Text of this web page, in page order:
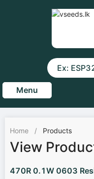
Menu
Home / Products
View
470R 0.1W 0603